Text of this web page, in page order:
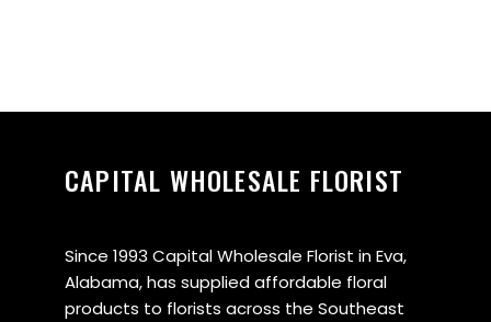
CAPITAL WHOLESALE FLORIST
Since 1993 Capital Wholesale Florist in Eva,
Alabama, has supplied affordable floral
products to florists across the Southeast